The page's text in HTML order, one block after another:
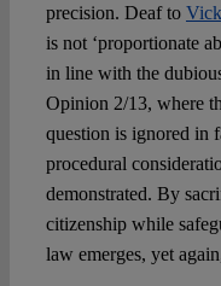
precision. Deaf to
is not ‘proportionate
in line with the
Opinion 2/13, where
question is ignored in
procedural
demonstrated. By
citizenship while
law emerges, yet